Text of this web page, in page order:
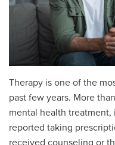
Therapy is one of the
past few years. More than
mental health treatment,
reported taking